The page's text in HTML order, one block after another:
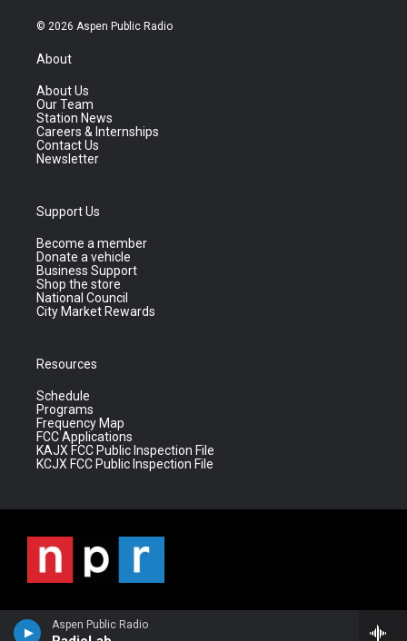
Aspen Public Radio
© 2026 Aspen Public Radio
About
About Us
Our Team
Station News
Careers & Internships
Contact Us
Newsletter
Support Us
Become a member
Donate a vehicle
Business Support
Shop the store
National Council
City Market Rewards
Resources
Schedule
Programs
Frequency Map
FCC Applications
KAJX FCC Public Inspection File
KCJX FCC Public Inspection File